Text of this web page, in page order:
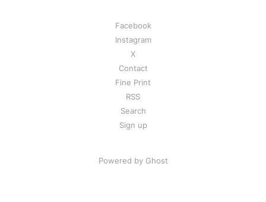
Facebook
Instagram
X
Contact
Fine Print
RSS
Search
Sign up
Powered by Ghost